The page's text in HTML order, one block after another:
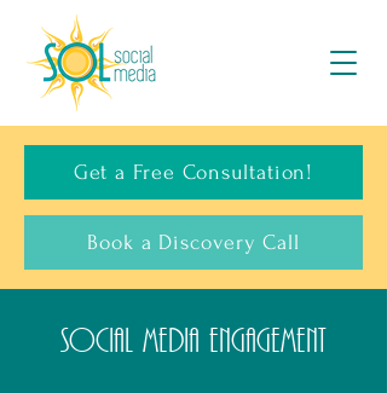
Get a Free Consultation!
Book a Discovery Call
Social Media Engagement